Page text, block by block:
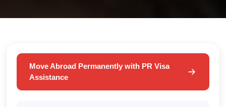
Move Abroad Permanently with PR Visa
Assistance